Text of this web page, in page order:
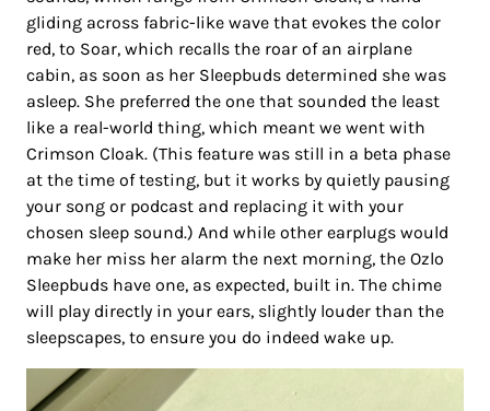
gliding across fabric-like wave that evokes the color
red, to Soar, which recalls the roar of an airplane
cabin, as soon as her Sleepbuds determined she was
asleep. She preferred the one that sounded the least
like a real-world thing, which meant we went with
Crimson Cloak. (This feature was still in a beta phase
at the time of testing, but it works by quietly pausing
your song or podcast and replacing it with your
chosen sleep sound.) And while other earplugs would
make her miss her alarm the next morning, the Ozlo
Sleepbuds have one, as expected, built in. The chime
will play directly in your ears, slightly louder than the
sleepscapes, to ensure you do indeed wake up.